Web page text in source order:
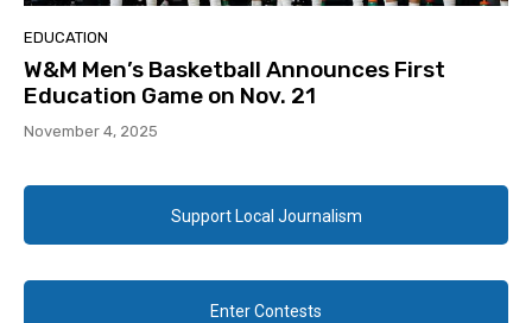
EDUCATION
W&M Men’s Basketball Announces First
Education Game on Nov. 21
November 4, 2025
Support Local Journalism
Enter Contests